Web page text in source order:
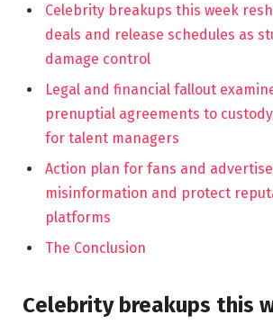
Celebrity breakups this week
deals and release schedules as
damage control
Legal and financial fallout
prenuptial agreements to
for talent managers
Action plan for fans and
misinformation and protect
platforms
The Conclusion
Celebrity breakups this